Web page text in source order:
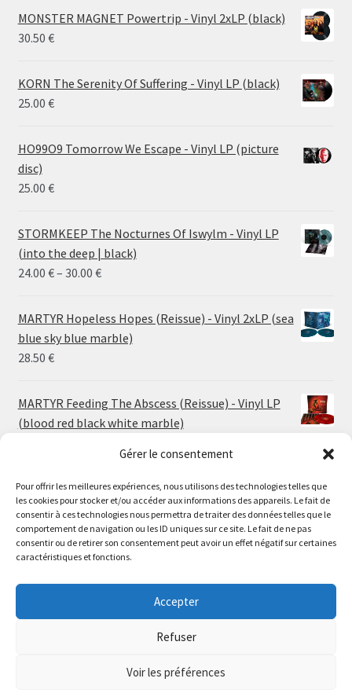
Gérer le consentement
Pour offrir les meilleures expériences, nous utilisons des technologies telles que
les cookies pour stocker et/ou accéder aux informations des appareils. Le fait de
consentir à ces technologies nous permettra de traiter des données telles que le
comportement de navigation ou les ID uniques sur ce site. Le fait de ne pas
consentir ou de retirer son consentement peut avoir un effet négatif sur certaines
caractéristiques et fonctions.
Accepter
Refuser
Voir les préférences
Le magasin de Lyon sera fermé du 30 juillet au 17 août
inclus. Les commandes seront expédiées à partir du 18
The physical record shop will be closed from july 30th to
august 17th included. Online orders will start shipping on
august 18th.
MONSTER MAGNET Powertrip - Vinyl 2xLP (black)
30.50 €
KORN The Serenity Of Suffering - Vinyl LP (black)
25.00 €
HO99O9 Tomorrow We Escape - Vinyl LP (picture
disc)
25.00 €
STORMKEEP The Nocturnes Of Iswylm - Vinyl LP
(into the deep | black)
24.00 €– 30.00 €Price
24.00 €
through
MARTYR Hopeless Hopes (Reissue) - Vinyl 2xLP (sea
blue sky blue marble)
28.50 €
MARTYR Feeding The Abscess (Reissue) - Vinyl LP
(blood red black white marble)
MARTYR Warp Zone (Reissue) - Vinyl LP (swamp
green orange marble)
23.00€